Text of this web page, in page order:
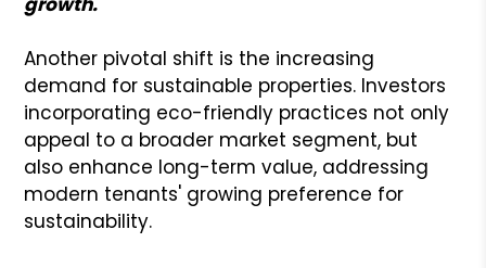
Another pivotal shift is the increasing
demand for sustainable properties. Investors
incorporating eco-friendly practices not only
appeal to a broader market segment, but
also enhance long-term value, addressing
modern tenants' growing preference for
sustainability.